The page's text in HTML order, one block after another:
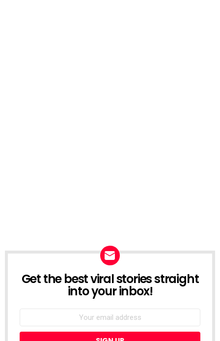
NEWSLETTER
Get the best viral stories straight
into your inbox!
Email